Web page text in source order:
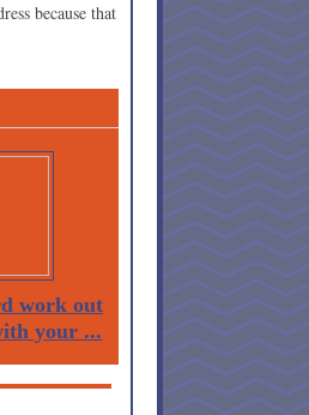
because that
work out
your ...